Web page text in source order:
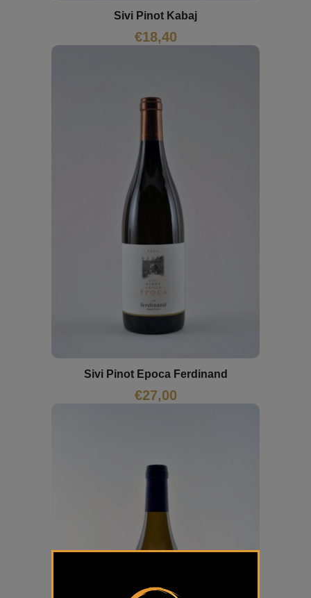
Sivi Pinot Kabaj
€18,40
Sivi Pinot Epoca Ferdinand
€27,00